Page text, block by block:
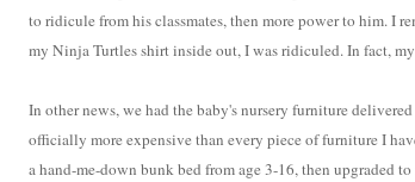
to ridicule from his classmates, then more power to him. I
my Ninja Turtles shirt inside out, I was ridiculed. In fact,
In other news, we had the baby's nursery furniture
officially more expensive than every piece of furniture I
a hand-me-down bunk bed from age 3-16, then upgraded